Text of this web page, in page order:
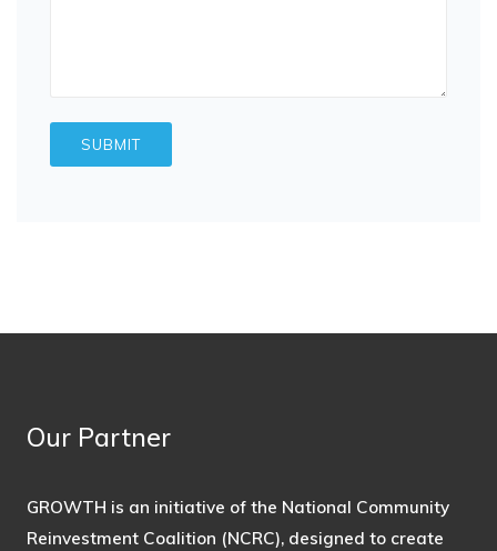
Our Partner
GROWTH is an initiative of the National Community
Reinvestment Coalition (NCRC), designed to create